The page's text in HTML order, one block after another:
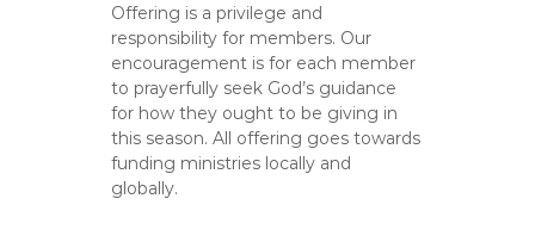
Offering is a privilege and
responsibility for members. Our
encouragement is for each member
to prayerfully seek God’s guidance
for how they ought to be giving in
this season. All offering goes towards
funding ministries locally and
globally.